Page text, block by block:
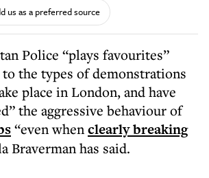
us as a preferred source
Police “plays favourites”
the types of demonstrations
place in London, and have
the aggressive behaviour of
“even whenclearly breaking
Braverman has said.